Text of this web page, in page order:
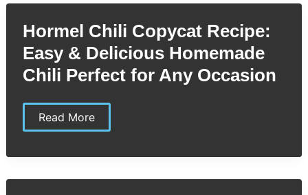
Restaurant-
Pancakes
at
Home
Hormel Chili Copycat Recipe:
Easy & Delicious Homemade
Chili Perfect for Any Occasion
Hormel
Chili
Easy
Delicious
Read More